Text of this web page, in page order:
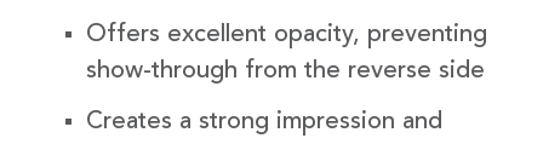
Offers excellent opacity, preventing
show-through from the reverse side
Creates a strong impression and